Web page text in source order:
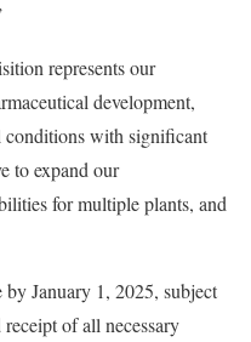
represents our
development,
conditions with significant
to expand our
for multiple plants, and
byJanuary 1, 2025, subject
of all necessary